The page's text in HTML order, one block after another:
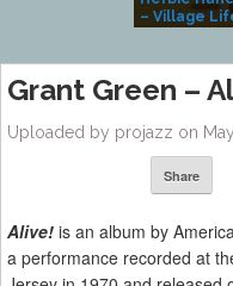
– Village
Grant Green –
Uploaded by projazz on May
Share
Alive! is an album by
a performance recorded at